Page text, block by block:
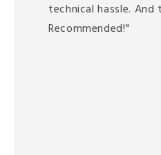
technical hassle.
Recommended!"